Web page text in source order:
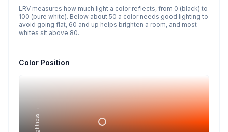
LRV measures how much light a color reflects, from 0 (black) to
100 (pure white). Below about 50 a color needs good lighting to
avoid going flat, 60 and up helps brighten a room, and most
whites sit above 80.
Color Position
Lightness →